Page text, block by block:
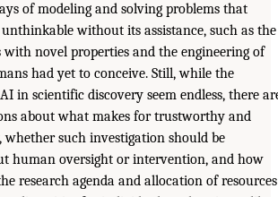
of modeling and solving problems that
without its assistance, such as the
with novel properties and the engineering of
had yet to conceive. Still, while the
AI in scientific discovery seem endless, there
about what makes for trustworthy and
whether such investigation should be
human oversight or intervention, and how
research agenda and allocation of resources